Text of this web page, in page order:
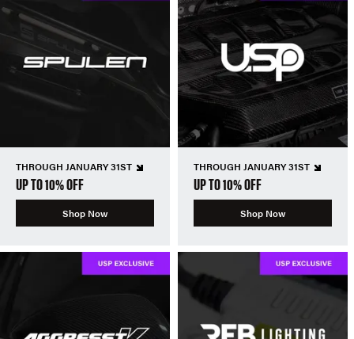
THROUGH JANUARY 31ST
UP TO 10% OFF
Shop Now
THROUGH JANUARY 31ST
UP TO 10% OFF
Shop Now